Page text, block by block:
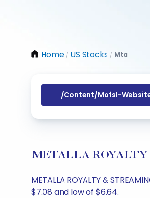
Home / US Stocks / Mta
/content/mofsl-
METALLA ROYALTY
METALLA ROYALTY &
$7.08 and low of $6.64.